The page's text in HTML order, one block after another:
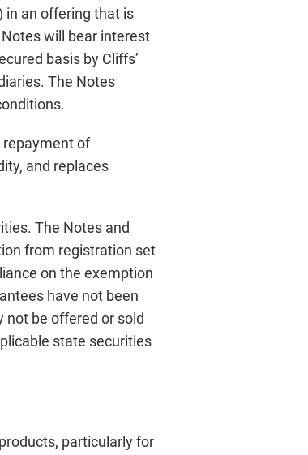
in an offering that is
will bear interest
basis by Cliffs’
The Notes
repayment of
and replaces
The Notes and
from registration set
on the exemption
have not been
not be offered or sold
state securities
particularly for